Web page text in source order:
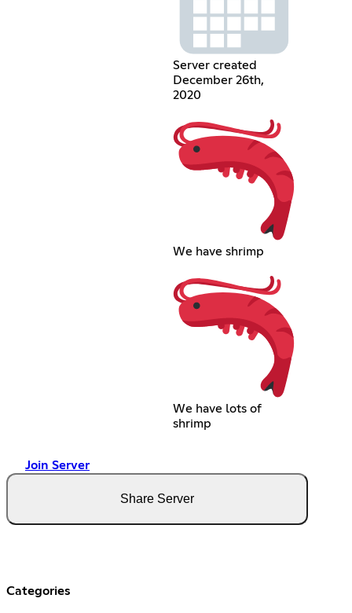
Server created
December 26th,
2020
We have shrimp
We have lots of
shrimp
Join Server
Share Server
Categories